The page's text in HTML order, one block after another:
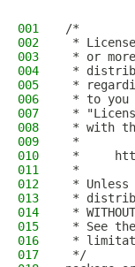
001
/*
002
*
003
* or
004
*
005
*
006
* to you
007
*
008
* with
009
*
010
*
011
*
012
*
013
*
014
*
015
* See
016
*
017
*/